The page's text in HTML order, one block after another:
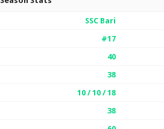
SSC Bari
#17
40
38
10 / 10 / 18
38